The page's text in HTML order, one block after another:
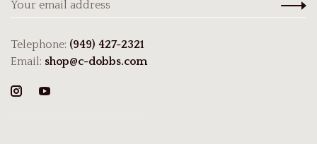
Telephone: (949) 427-2321
Email: shop@c-dobbs.com